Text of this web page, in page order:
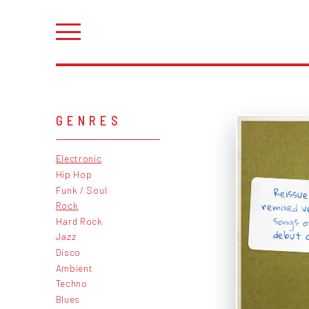
GENRES
Electronic
Hip Hop
Funk / Soul
Rock
Hard Rock
Jazz
Disco
Ambient
Techno
Blues
remixed
debut